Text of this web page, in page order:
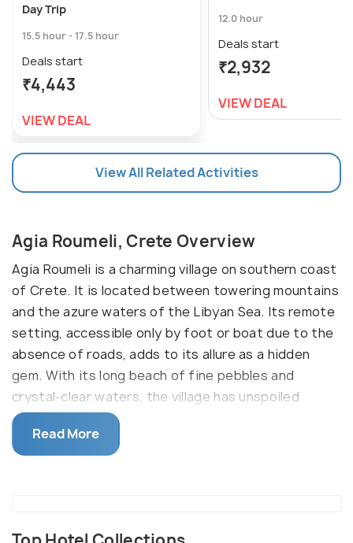
Day Trip
15.5 hour - 17.5 hour
Deals start
₹4,443
VIEW DEAL
12.0 hour
Deals start
₹2,932
VIEW DEAL
View All Related Activities
Agia Roumeli, Crete Overview
Agia Roumeli is a charming village on southern coast
of Crete. It is located between towering mountains
and the azure waters of the Libyan Sea. Its remote
setting, accessible only by foot or boat due to the
absence of roads, adds to its allure as a hidden
gem. With its long beach of fine pebbles and
crystal-clear waters, the village has unspoiled
natural beauty.
One of the main attractions of Agia Roumeli is its
is the main sports here. To reach Agia Roumeli,
Read More